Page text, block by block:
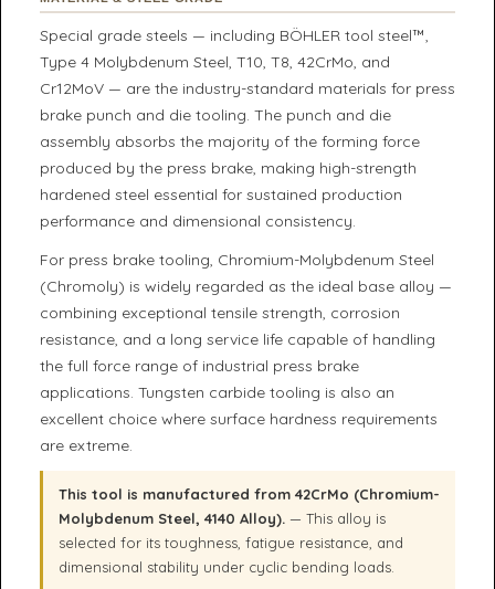
Special grade steels — including BÖHLER tool steel™,
Type 4 Molybdenum Steel, T10, T8, 42CrMo, and
Cr12MoV — are the industry-standard materials for press
brake punch and die tooling. The punch and die
assembly absorbs the majority of the forming force
produced by the press brake, making high-strength
hardened steel essential for sustained production
performance and dimensional consistency.
For press brake tooling, Chromium-Molybdenum Steel
(Chromoly) is widely regarded as the ideal base alloy —
combining exceptional tensile strength, corrosion
resistance, and a long service life capable of handling
the full force range of industrial press brake
applications. Tungsten carbide tooling is also an
excellent choice where surface hardness requirements
are extreme.
This tool is manufactured from 42CrMo (Chromium-
Molybdenum Steel, 4140 Alloy). — This alloy is
selected for its toughness, fatigue resistance, and
dimensional stability under cyclic bending loads.